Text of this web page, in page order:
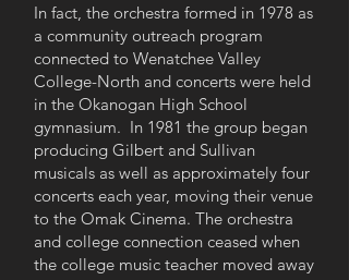
In fact, the orchestra formed in 1978 as
a community outreach program
connected to Wenatchee Valley
College-North and concerts were held
in the Okanogan High School
gymnasium. In 1981 the group began
producing Gilbert and Sullivan
musicals as well as approximately four
concerts each year, moving their venue
to the Omak Cinema. The orchestra
and college connection ceased when
the college music teacher moved away